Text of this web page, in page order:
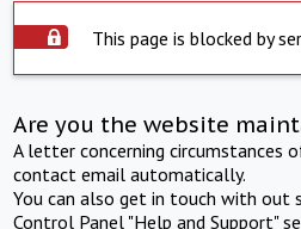
This page is blocked by
Are you the website
A letter concerning circumstances
contact email automatically.
You can also get in touch with out
Control Panel "Help and Support"